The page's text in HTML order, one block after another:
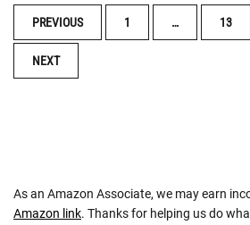
POSTS
NAVIGATION
PREVIOUS 1 … 13
NEXT
As an Amazon Associate, we may earn
Amazon link. Thanks for helping us do